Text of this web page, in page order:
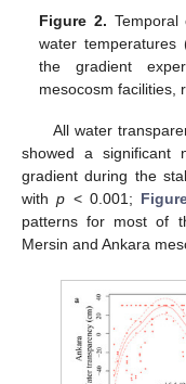
Figure 2.
water temperatures
the gradient
mesocosm facilities,
All water
showed a significant
gradient during the
withp < 0.001;
patterns for most of
Mersin and Ankara